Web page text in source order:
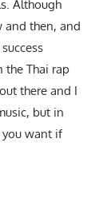
Although
and then, and
the Thai rap
there and I
but in
you want if